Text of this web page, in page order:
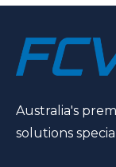
Australia's
solutions